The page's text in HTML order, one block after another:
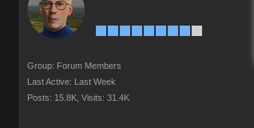
Group: Forum Members
Last Active: Last Week
Posts: 15.8K, Visits: 31.4K